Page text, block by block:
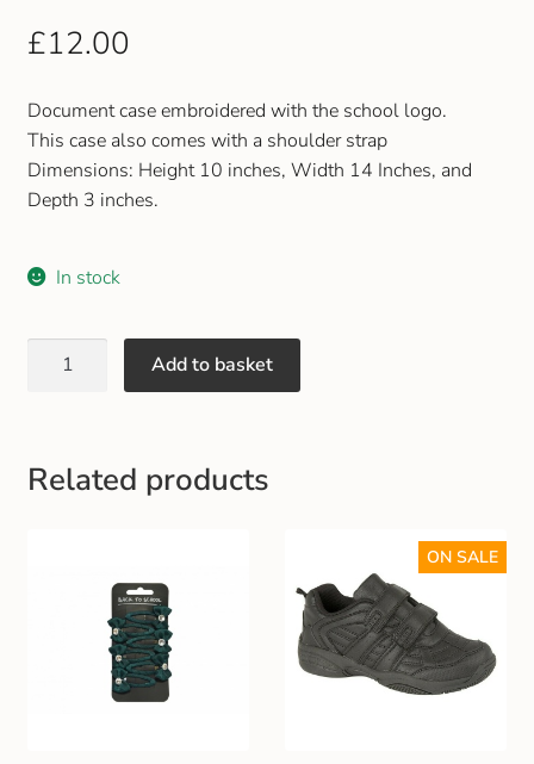
Outdoor Jackets & Fleeces
Local Sports Clubs
Handbags & Purses
Gents Wallets & Accessories
Gift and Club Cards
£12.00
Document case embroidered with the school logo.
This case also comes with a shoulder strap
Dimensions: Height 10 inches, Width 14 Inches, and
Depth 3 inches.
In stock
Add to basket
Related products
ON SALE